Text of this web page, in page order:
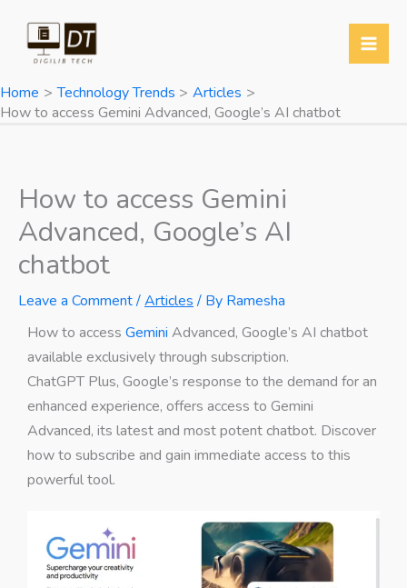
content
Home
Technology Trends
Articles
How to access Gemini Advanced, Google’s AI chatbot
How to access Gemini
Advanced, Google’s AI
chatbot
Leave a Comment/Articles/ By Ramesha
How to access Gemini Advanced, Google’s AI chatbot
available exclusively through subscription.
ChatGPT Plus, Google’s response to the demand for an
enhanced experience, offers access to Gemini
Advanced, its latest and most potent chatbot. Discover
how to subscribe and gain immediate access to this
powerful tool.
o
T
w
t
e
e
a
t